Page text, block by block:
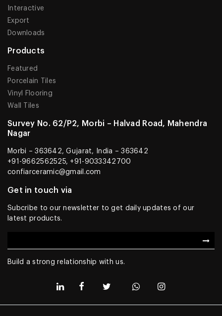
Interactive
Export
Downloads
Products
Featured
Porcelain Tiles
Vinyl Flooring
Wall Tiles
Survey No. 62/P2, Morbi – Halvad Road, Mahendra
Nagar
Morbi – 363642, Gujarat, India – 363642
+91-9662562525, +91-9033342700
confiarceramic@gmail.com
Get in touch via
Subcribe to our newsletter to get daily updates of our
latest products.
Build a strong relationship with us.